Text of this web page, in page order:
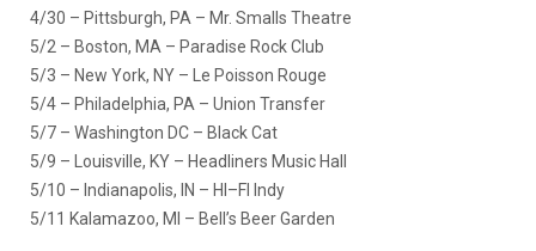
4/30 – Pittsburgh, PA – Mr. Smalls Theatre
5/2 – Boston, MA – Paradise Rock Club
5/3 – New York, NY – Le Poisson Rouge
5/4 – Philadelphia, PA – Union Transfer
5/7 – Washington DC – Black Cat
5/9 – Louisville, KY – Headliners Music Hall
5/10 – Indianapolis, IN – HI–FI Indy
5/11 Kalamazoo, MI – Bell’s Beer Garden